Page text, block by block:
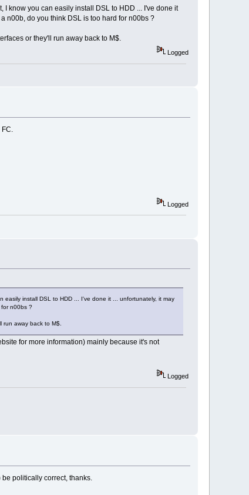
I know you can easily install DSL to HDD ... I've done it
n00b, do you think DSL is too hard for n00bs ?
or they'll run away back to M$.
Logged
FC.
Logged
install DSL to HDD ... I've done it ... unfortunately, it may
n00bs ?
away back to M$.
for more information) mainly because it's not
Logged
politically correct, thanks.